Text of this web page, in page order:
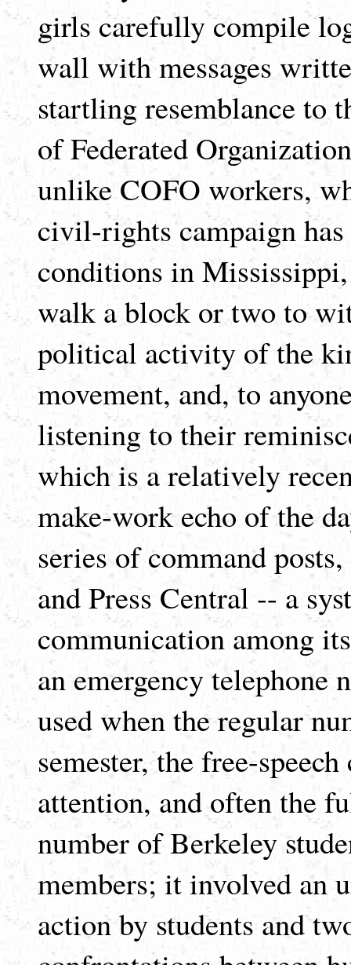
girls carefully compile
wall with messages
startling resemblance to
of Federated
unlike COFO workers,
civil-rights campaign
conditions in
walk a block or two to
political activity of the
movement, and, to
listening to their
which is a relatively
make-work echo of the
series of command
and Press Central -- a
communication among
an emergency telephone
used when the regular
semester, the free-
attention, and often the
number of Berkeley
members; it involved an
action by students and